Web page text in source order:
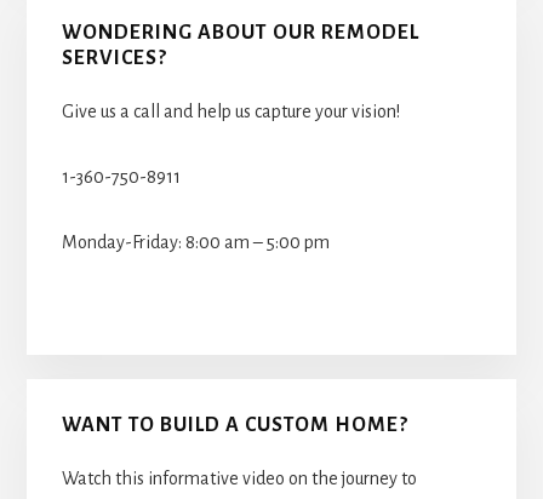
WONDERING ABOUT OUR REMODEL
SERVICES?
Give us a call and help us capture your vision!
1-360-750-8911
Monday-Friday: 8:00 am – 5:00 pm
WANT TO BUILD A CUSTOM HOME?
Watch this informative video on the journey to